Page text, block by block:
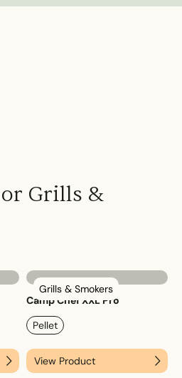
Grills &
Grills & Smokers
Camp Chef XXL Pro
Pellet
View Product